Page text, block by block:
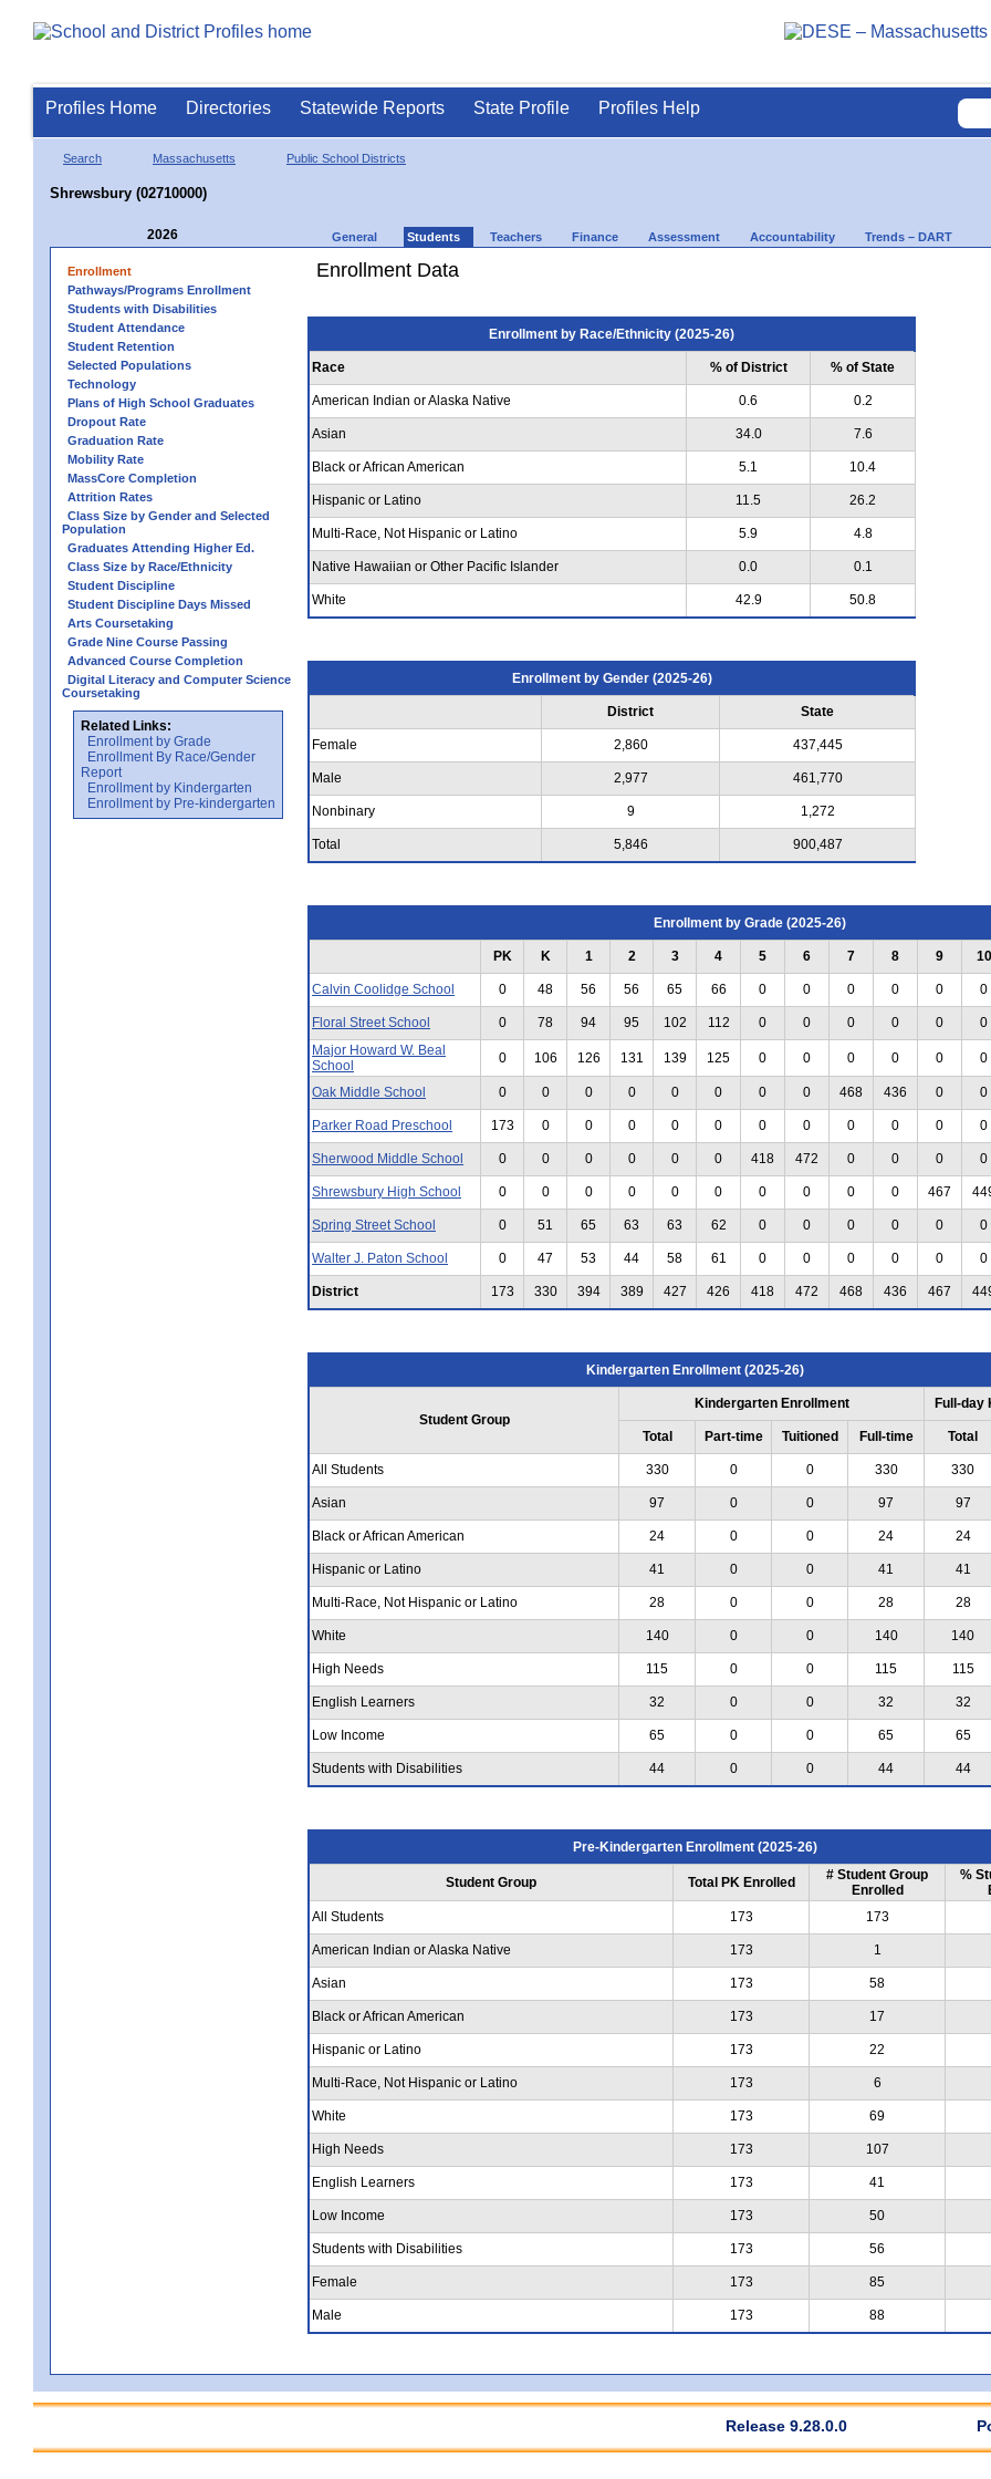
Profiles Home Directories Statewide Reports State Profile Profiles Help
Search Massachusetts Public School Districts
Shrewsbury (02710000)
2026 General Students Teachers Finance Assessment Accountability Trends – DART
Enrollment
Pathways/Programs Enrollment
Students with Disabilities
Student Attendance
Student Retention
Selected Populations
Technology
Plans of High School Graduates
Dropout Rate
Graduation Rate
Mobility Rate
MassCore Completion
Attrition Rates
Class Size by Gender and Selected
Population
Graduates Attending Higher Ed.
Class Size by Race/Ethnicity
Student Discipline
Student Discipline Days Missed
Arts Coursetaking
Grade Nine Course Passing
Advanced Course Completion
Digital Literacy and Computer Science
Coursetaking
Related Links:
Enrollment by Grade
Enrollment By Race/Gender
Report
Enrollment by Kindergarten
Enrollment by Pre-kindergarten
Enrollment Data
Enrollment by Race/Ethnicity (2025-26)
Race % of District % of State
American Indian or Alaska Native 0.6 0.2
Asian 34.0 7.6
Black or African American 5.1 10.4
Hispanic or Latino 11.5 26.2
Multi-Race, Not Hispanic or Latino 5.9 4.8
Native Hawaiian or Other Pacific Islander 0.0 0.1
White 42.9 50.8
Enrollment by Gender (2025-26)
District State
Female 2,860 437,445
Male 2,977 461,770
Nonbinary 9 1,272
Total 5,846 900,487
Enrollment by Grade (2025-26)
PK K 1 2 3 4 5 6 7 8 9 10
Calvin Coolidge School 0 48 56 56 65 66 0 0 0 0 0 0
Floral Street School 0 78 94 95 102 112 0 0 0 0 0 0
Major Howard W. Beal
School
0 106 126 131 139 125 0 0 0 0 0 0
Oak Middle School 0 0 0 0 0 0 0 0 468 436 0 0
Parker Road Preschool 173 0 0 0 0 0 0 0 0 0 0 0
Sherwood Middle School 0 0 0 0 0 0 418 472 0 0 0 0
Shrewsbury High School 0 0 0 0 0 0 0 0 0 0 467
Spring Street School 0 51 65 63 63 62 0 0 0 0 0 0
Walter J. Paton School 0 47 53 44 58 61 0 0 0 0 0 0
District 173 330 394 389 427 426 418 472 468 436 467
Kindergarten Enrollment (2025-26)
Student Group
Kindergarten Enrollment Full-day
Total Part-time Tuitioned Full-time Total
All Students 330 0 0 330 330
Asian 97 0 0 97 97
Black or African American 24 0 0 24 24
Hispanic or Latino 41 0 0 41 41
Multi-Race, Not Hispanic or Latino 28 0 0 28 28
White 140 0 0 140 140
High Needs 115 0 0 115 115
English Learners 32 0 0 32 32
Low Income 65 0 0 65 65
Students with Disabilities 44 0 0 44 44
Pre-Kindergarten Enrollment (2025-26)
Student Group Total PK Enrolled
# Student Group
Enrolled
%
All Students
173 173
American Indian or Alaska Native 173 1
Asian 173 58
Black or African American 173 17
Hispanic or Latino 173 22
Multi-Race, Not Hispanic or Latino 173 6
White 173 69
High Needs 173 107
English Learners 173 41
Low Income 173 50
Students with Disabilities 173 56
Female 173 85
Male 173 88
Release 9.28.0.0